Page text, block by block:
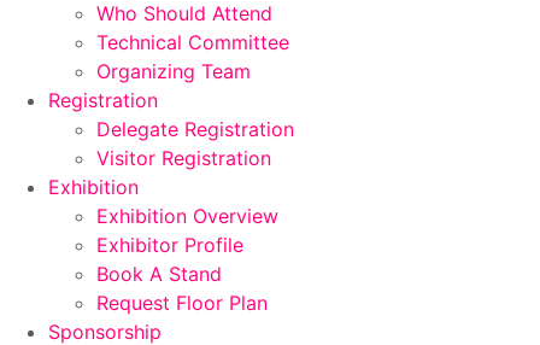
Who Should Attend
Technical Committee
Organizing Team
Registration
Delegate Registration
Visitor Registration
Exhibition
Exhibition Overview
Exhibitor Profile
Book A Stand
Request Floor Plan
Sponsorship